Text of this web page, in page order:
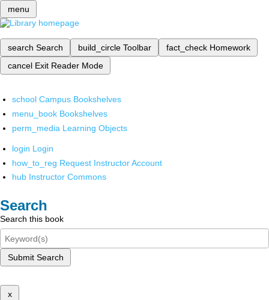
menu
search Search build_circle Toolbar fact_check Homework
cancel Exit Reader Mode
school Campus Bookshelves
menu_book Bookshelves
perm_media Learning Objects
login Login
how_to_reg Request Instructor Account
hub Instructor Commons
Search
Search this book
Submit Search
x